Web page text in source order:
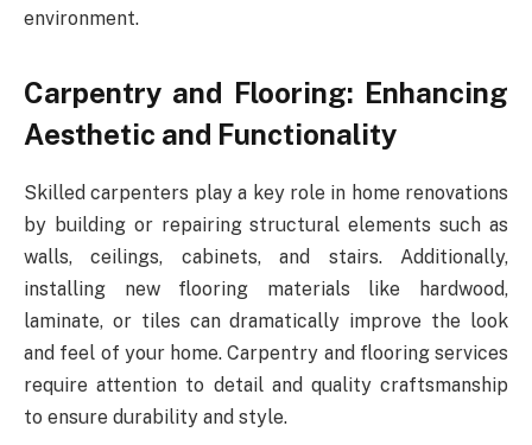
environment.
Carpentry and Flooring: Enhancing
Aesthetic and Functionality
Skilled carpenters play a key role in home renovations
by building or repairing structural elements such as
walls, ceilings, cabinets, and stairs. Additionally,
installing new flooring materials like hardwood,
laminate, or tiles can dramatically improve the look
and feel of your home. Carpentry and flooring services
require attention to detail and quality craftsmanship
to ensure durability and style.